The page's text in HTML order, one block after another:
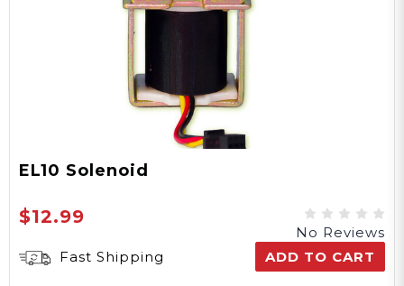
EL10 Solenoid
$12.99
No Reviews
Fast Shipping
ADD TO CART